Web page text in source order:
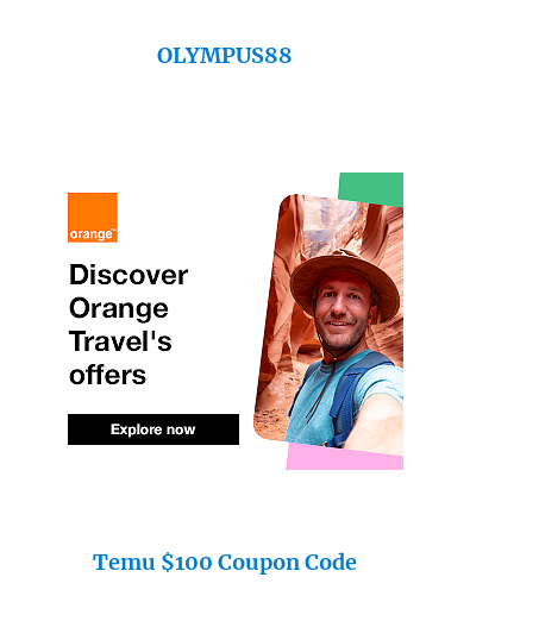
OLYMPUS88
Temu $100 Coupon Code